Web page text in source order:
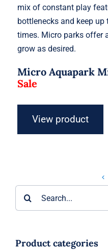
mix of constant play
bottlenecks and keep up
times. Micro parks offer
grow as desired.
Micro Aquapark
Sale
View product
Product categories